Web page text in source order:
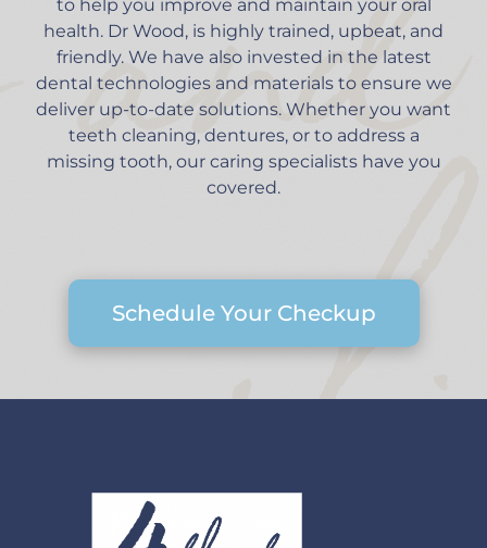
to help you improve and maintain your oral
health. Dr Wood, is highly trained, upbeat, and
friendly. We have also invested in the latest
dental technologies and materials to ensure we
deliver up-to-date solutions. Whether you want
teeth cleaning, dentures, or to address a
missing tooth, our caring specialists have you
covered.
Schedule Your Checkup